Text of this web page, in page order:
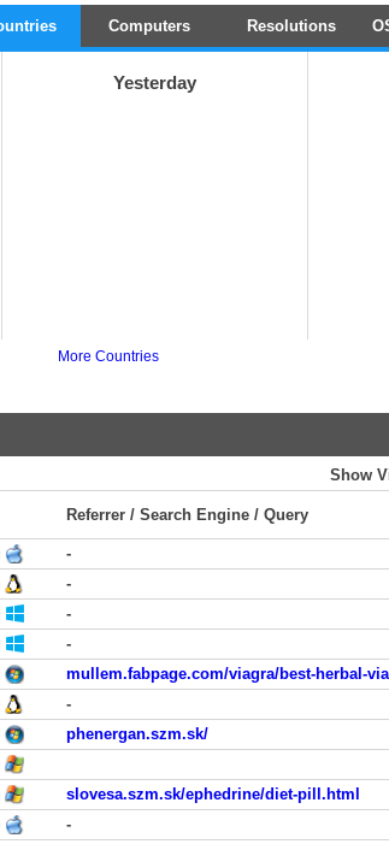
Computers Resolutions
Yesterday
More Countries
Show
Referrer / Search Engine / Query
-
-
-
-
mullem.fabpage.com/viagra/best-herbal-
-
phenergan.szm.sk/
slovesa.szm.sk/ephedrine/diet-pill.html
-